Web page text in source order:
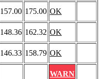
157.00 175.00 OK
148.36 162.32 OK
146.33 158.79 OK
WARN